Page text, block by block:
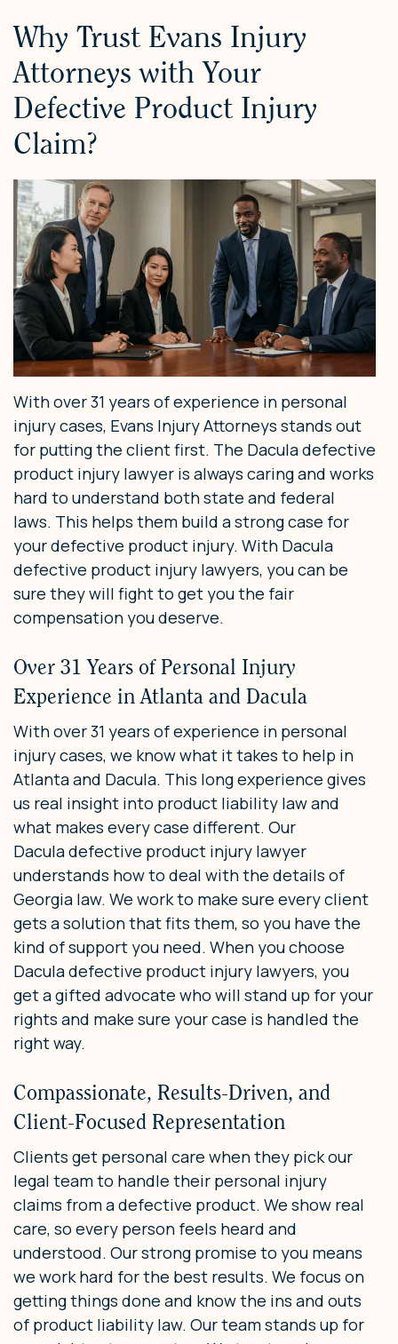
Why Trust Evans Injury
Attorneys with Your
Defective Product Injury
Claim?
With over 31 years of experience in personal
injury cases, Evans Injury Attorneys stands out
for putting the client first. The Dacula defective
product injury lawyer is always caring and works
hard to understand both state and federal
laws. This helps them build a strong case for
your defective product injury. With Dacula
defective product injury lawyers, you can be
sure they will fight to get you the fair
compensation you deserve.
Over 31 Years of Personal Injury
Experience in Atlanta and Dacula
With over 31 years of experience in personal
injury cases, we know what it takes to help in
Atlanta and Dacula. This long experience gives
us real insight into product liability law and
what makes every case different. Our
Dacula defective product injury lawyer
understands how to deal with the details of
Georgia law. We work to make sure every client
gets a solution that fits them, so you have the
kind of support you need. When you choose
Dacula defective product injury lawyers, you
get a gifted advocate who will stand up for your
rights and make sure your case is handled the
right way.
Compassionate, Results-Driven, and
Client-Focused Representation
Clients get personal care when they pick our
legal team to handle their personal injury
claims from a defective product. We show real
care, so every person feels heard and
understood. Our strong promise to you means
we work hard for the best results. We focus on
getting things done and know the ins and outs
of product liability law. Our team stands up for